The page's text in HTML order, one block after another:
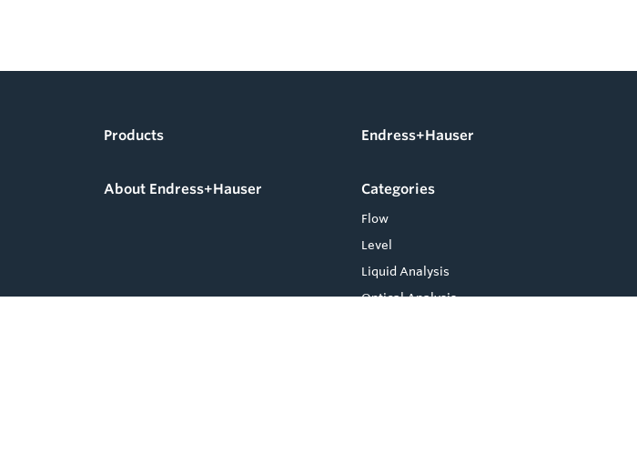
Products Endress+Hauser
About Endress+Hauser Categories
Flow
Level
Liquid Analysis
Optical Analysis